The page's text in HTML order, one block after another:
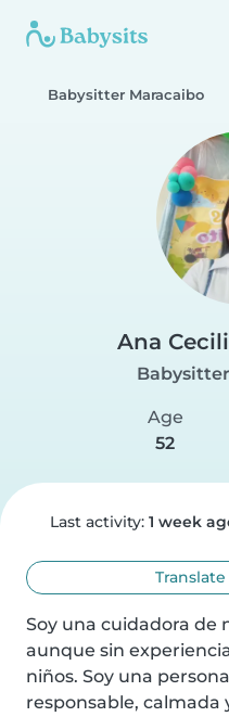
Babysitter Maracaibo
Ana
Age
52
Last activity: 1 week
Soy una cuidadora de
aunque sin
niños. Soy una
responsable, calmada